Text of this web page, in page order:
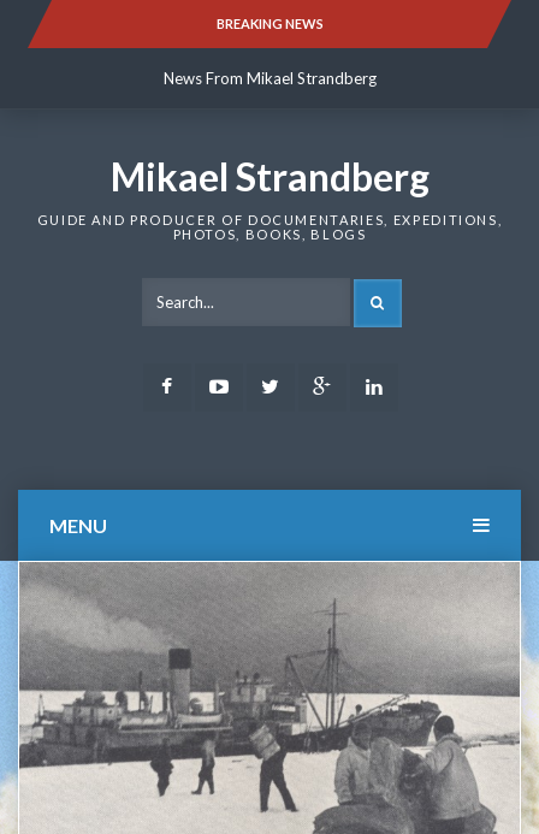
BREAKING NEWS
News From Mikael Strandberg
News From Mikael Strandberg
Mikael Strandberg
GUIDE AND PRODUCER OF DOCUMENTARIES, EXPEDITIONS,
PHOTOS, BOOKS, BLOGS
FacebookYoutubeTwitter Google
MENU